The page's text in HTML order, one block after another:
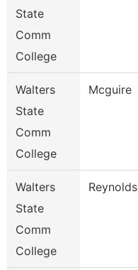
State
Comm
College
Walters
State
Comm
College
Mcguire
Walters
State
Comm
College
Reynolds